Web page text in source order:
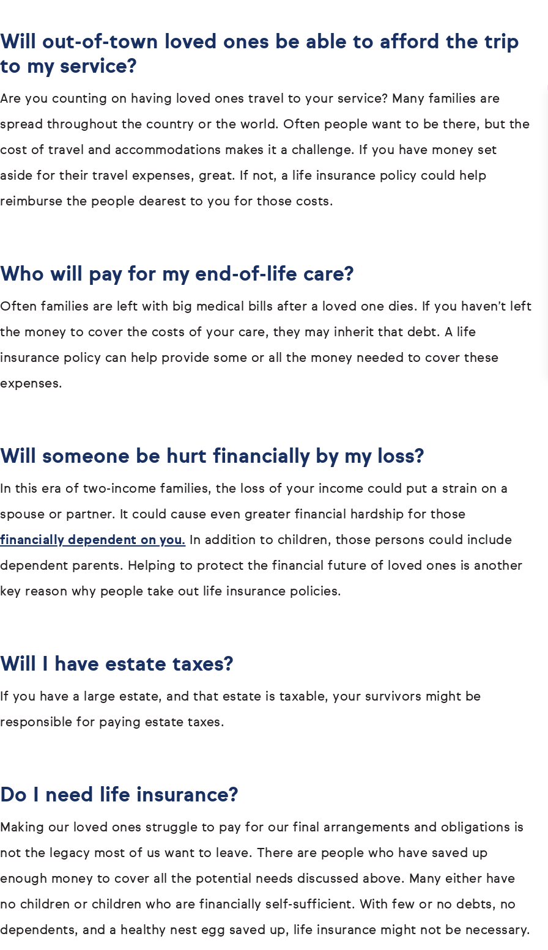
Will out-of-town loved ones be able to afford the trip
to my service?
Are you counting on having loved ones travel to your service? Many families are
spread throughout the country or the world. Often people want to be there, but the
cost of travel and accommodations makes it a challenge. If you have money set
aside for their travel expenses, great. If not, a life insurance policy could help
reimburse the people dearest to you for those costs.
Who will pay for my end-of-life care?
Often families are left with big medical bills after a loved one dies. If you haven’t left
the money to cover the costs of your care, they may inherit that debt. A life
insurance policy can help provide some or all the money needed to cover these
expenses.
Will someone be hurt financially by my loss?
In this era of two-income families, the loss of your income could put a strain on a
spouse or partner. It could cause even greater financial hardship for those
financially dependent on you. In addition to children, those persons could include
dependent parents. Helping to protect the financial future of loved ones is another
key reason why people take out life insurance policies.
Will I have estate taxes?
If you have a large estate, and that estate is taxable, your survivors might be
responsible for paying estate taxes.
Do I need life insurance?
Making our loved ones struggle to pay for our final arrangements and obligations is
not the legacy most of us want to leave. There are people who have saved up
enough money to cover all the potential needs discussed above. Many either have
no children or children who are financially self-sufficient. With few or no debts, no
dependents, and a healthy nest egg saved up, life insurance might not be necessary.